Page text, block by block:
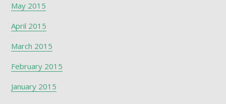
May 2015
April 2015
March 2015
February 2015
January 2015